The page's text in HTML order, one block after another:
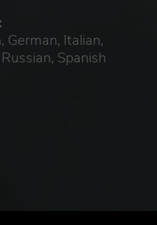
German, Italian,
Spanish